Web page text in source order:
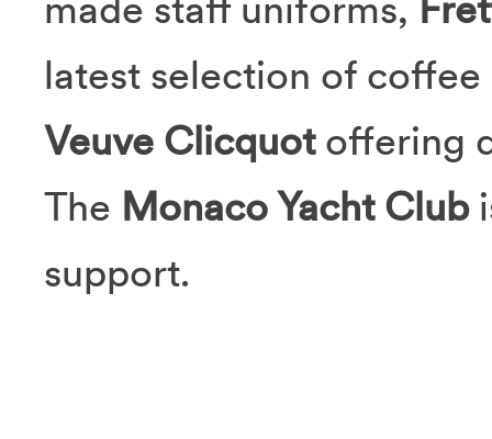
latest selection of
Veuve Clicquot offering
The Monaco Yacht Club
support.